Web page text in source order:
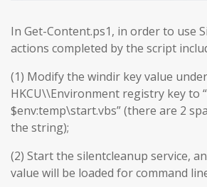
In Get-Content.ps1, in order to use
actions completed by the script
(1) Modify the windir key value
HKCU\\Environment registry key to
$env:temp\start.vbs” (there are 2
the string);
(2) Start the silentcleanup service,
value will be loaded for command